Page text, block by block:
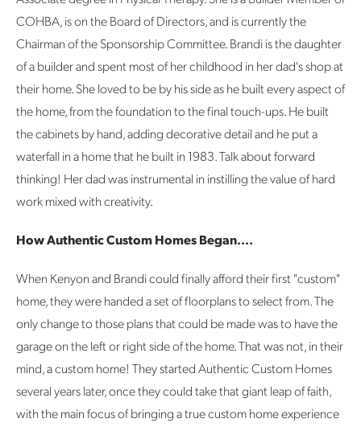
COHBA, is on the Board of Directors, and is currently the
Chairman of the Sponsorship Committee. Brandi is the daughter
of a builder and spent most of her childhood in her dad's shop at
their home. She loved to be by his side as he built every aspect of
the home, from the foundation to the final touch-ups. He built
the cabinets by hand, adding decorative detail and he put a
waterfall in a home that he built in 1983. Talk about forward
thinking! Her dad was instrumental in instilling the value of hard
work mixed with creativity.
How Authentic Custom Homes Began....
When Kenyon and Brandi could finally afford their first "custom"
home, they were handed a set of floorplans to select from. The
only change to those plans that could be made was to have the
garage on the left or right side of the home. That was not, in their
mind, a custom home! They started Authentic Custom Homes
several years later, once they could take that giant leap of faith,
with the main focus of bringing a true custom home experience